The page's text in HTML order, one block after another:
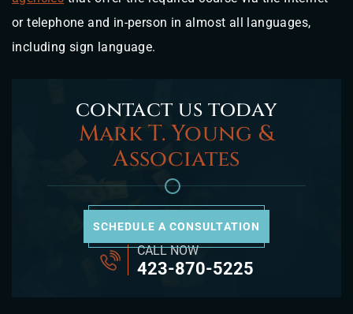
or telephone and in-person in almost all languages,
including sign language.
contact us today
Mark T. Young &
Associates
SCHEDULE A CONSULTATION
CALL NOW
423-870-5225